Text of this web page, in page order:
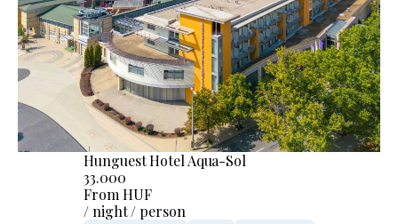
Hunguest Hotel Aqua-Sol
33.000
From HUF
/ night / person